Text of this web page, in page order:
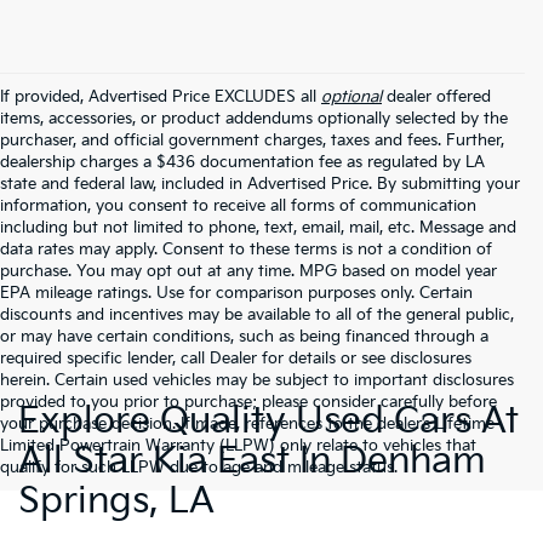
If provided, Advertised Price EXCLUDES all optionaldealer offered
items, accessories, or product addendums optionally selected by the
purchaser, and official government charges, taxes and fees. Further,
dealership charges a $436 documentation fee as regulated by LA
state and federal law, included in Advertised Price. By submitting your
information, you consent to receive all forms of communication
including but not limited to phone, text, email, mail, etc. Message and
data rates may apply. Consent to these terms is not a condition of
purchase. You may opt out at any time. MPG based on model year
EPA mileage ratings. Use for comparison purposes only. Certain
discounts and incentives may be available to all of the general public,
or may have certain conditions, such as being financed through a
required specific lender, call Dealer for details or see disclosures
herein. Certain used vehicles may be subject to important disclosures
provided to you prior to purchase; please consider carefully before
your purchase decision. If made, references to the dealer’s Lifetime
Limited Powertrain Warranty (LLPW) only relate to vehicles that
qualify for such LLPW due to age and mileage status.
Explore Quality Used Cars At
All Star Kia East In Denham
Springs, LA